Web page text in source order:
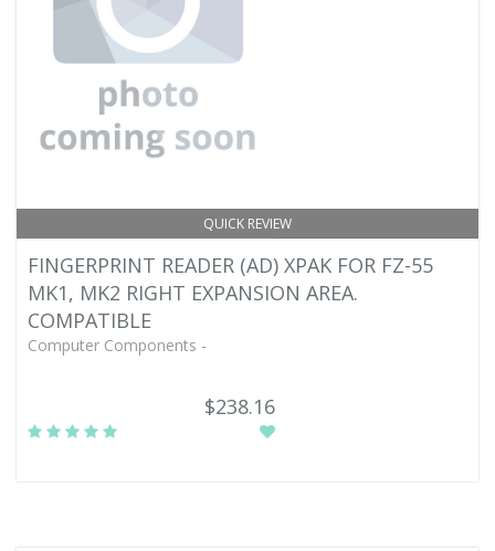
QUICK REVIEW
FINGERPRINT READER (AD) XPAK FOR FZ-55
MK1, MK2 RIGHT EXPANSION AREA.
COMPATIBLE
Computer Components -
$238.16